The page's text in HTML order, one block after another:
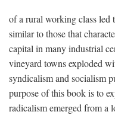
of a rural working class led
similar to those that
capital in many industrial
vineyard towns exploded
syndicalism and socialism
purpose of this book is to
radicalism emerged from a